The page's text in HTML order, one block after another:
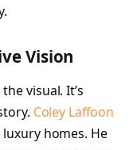
Vision
visual. It’s
Coley Laffoon
luxury homes. He